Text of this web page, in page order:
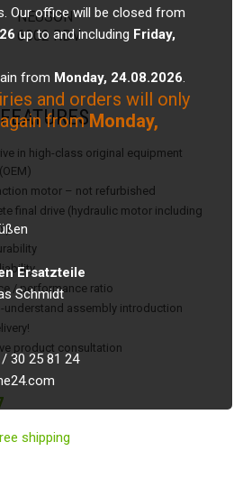
Our office will be closed from
up to and including Friday,
from Monday, 24.08.2026.
and orders will only
fromMonday,
Ersatzteile
Schmidt
30 25 81 24
NEUSON
6002 RDV
in high-class original equipment
motor – not refurbished
final drive (hydraulic motor including
/ performance ratio
understand assembly introduction
product consultation
shipping